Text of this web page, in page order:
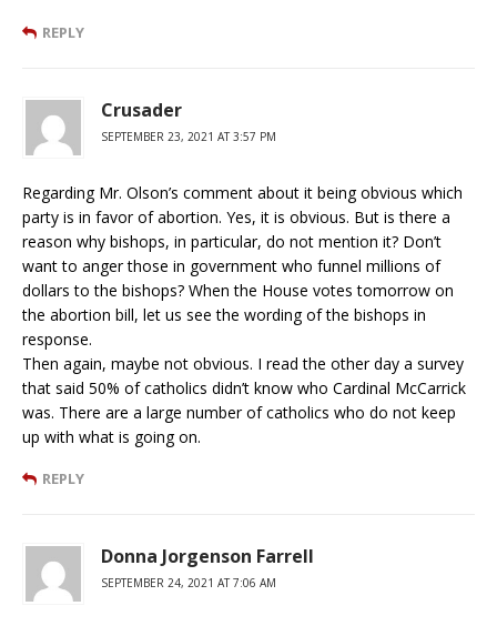
REPLY
Crusader
SEPTEMBER 23, 2021 AT 3:57 PM
Regarding Mr. Olson’s comment about it being obvious which
party is in favor of abortion. Yes, it is obvious. But is there a
reason why bishops, in particular, do not mention it? Don’t
want to anger those in government who funnel millions of
dollars to the bishops? When the House votes tomorrow on
the abortion bill, let us see the wording of the bishops in
response.
Then again, maybe not obvious. I read the other day a survey
that said 50% of catholics didn’t know who Cardinal McCarrick
was. There are a large number of catholics who do not keep
up with what is going on.
REPLY
Donna Jorgenson Farrell
SEPTEMBER 24, 2021 AT 7:06 AM